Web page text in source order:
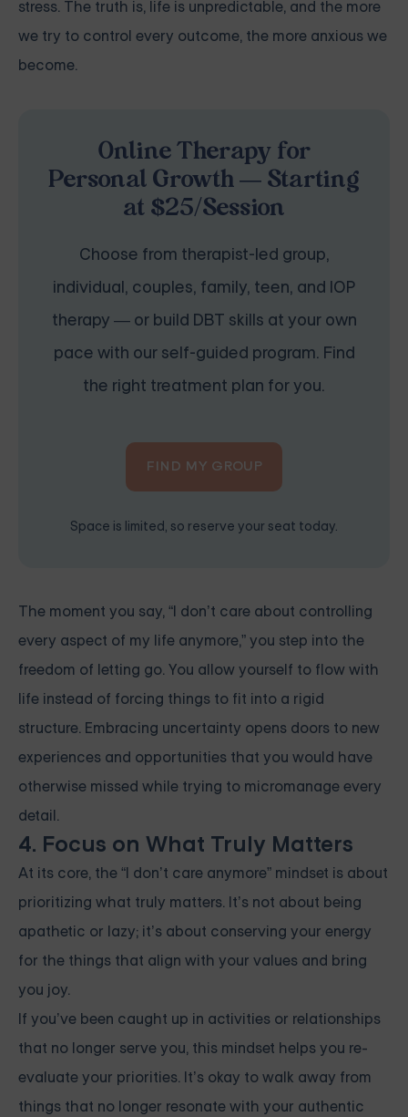
stress. The truth is, life is unpredictable, and the more
we try to control every outcome, the more anxious we
become.
Online Therapy for
Personal Growth — Starting
at $25/Session
Choose from therapist-led group,
individual, couples, family, teen, and IOP
therapy — or build DBT skills at your own
pace with our self-guided program. Find
the right treatment plan for you.
FIND MY GROUP
Space is limited, so reserve your seat today.
The moment you say, “I don’t care about controlling
every aspect of my life anymore,” you step into the
freedom of letting go. You allow yourself to flow with
life instead of forcing things to fit into a rigid
structure. Embracing uncertainty opens doors to new
experiences and opportunities that you would have
otherwise missed while trying to micromanage every
detail.
4. Focus on What Truly Matters
At its core, the “I don’t care anymore” mindset is about
prioritizing what truly matters. It’s not about being
apathetic or lazy; it’s about conserving your energy
for the things that align with your values and bring
you joy.
If you’ve been caught up in activities or relationships
that no longer serve you, this mindset helps you re-
evaluate your priorities. It’s okay to walk away from
things that no longer resonate with your authentic